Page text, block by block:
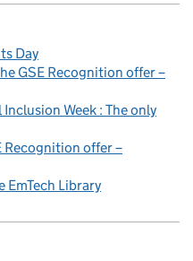
Day
GSE Recognition offer –
Week : The only
Recognition offer –
EmTech Library